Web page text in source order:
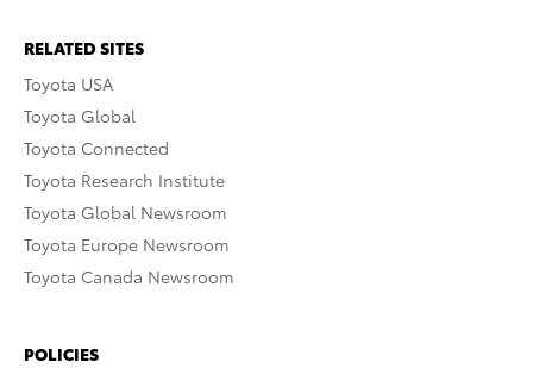
RELATED SITES
Toyota USA
Toyota Global
Toyota Connected
Toyota Research Institute
Toyota Global Newsroom
Toyota Europe Newsroom
Toyota Canada Newsroom
POLICIES